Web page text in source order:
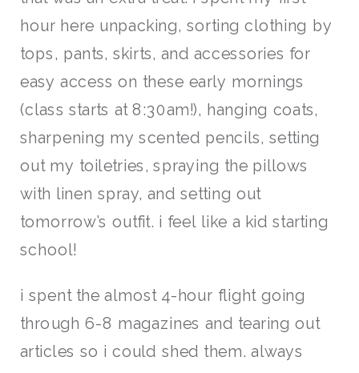
hour here unpacking, sorting clothing by
tops, pants, skirts, and accessories for
easy access on these early mornings
(class starts at 8:30am!), hanging coats,
sharpening my scented pencils, setting
out my toiletries, spraying the pillows
with linen spray, and setting out
tomorrow’s outfit. i feel like a kid starting
school!
i spent the almost 4-hour flight going
through 6-8 magazines and tearing out
articles so i could shed them. always